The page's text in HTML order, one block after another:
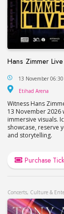
Hans Zimmer
Hans13 November
Etihad Arena
Witness Hans
13 November 2026
immersive visuals.
showcase, reserve
and storytelling.
Purchase
Concerts, Culture &